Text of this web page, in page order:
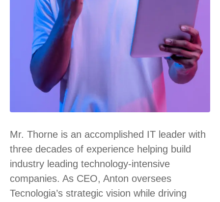
Mr. Thorne is an accomplished IT leader with
three decades of experience helping build
industry leading technology-intensive
companies. As CEO, Anton oversees
Tecnologia’s strategic vision while driving